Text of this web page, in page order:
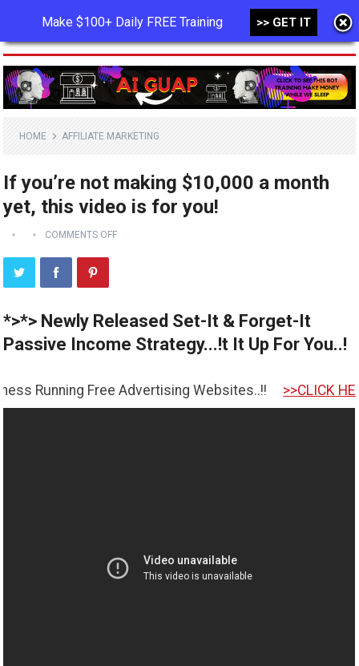
MENU
HOME AFFILIATE MARKETING
If you’re not making $10,000 a month
yet, this video is for you!
COMMENTS OFF
*>*> Newly Released Set-It & Forget-It
Passive Income Strategy...!t It Up For You..!
Free Advertising Websites..!! >>CLICK HERE TO GET
Make $100+ Daily FREE Training >> GET IT